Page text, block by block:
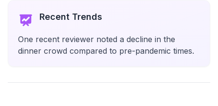
Recent Trends
One recent reviewer noted a decline in the
dinner crowd compared to pre-pandemic times.